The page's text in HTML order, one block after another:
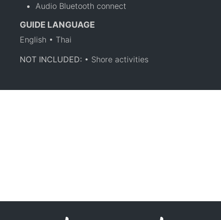
Audio Bluetooth connect
GUIDE LANGUAGE
English • Thai
NOT INCLUDED: • Shore activities